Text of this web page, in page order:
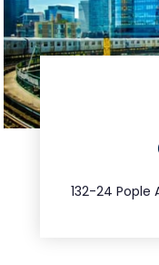
132-24 Pople